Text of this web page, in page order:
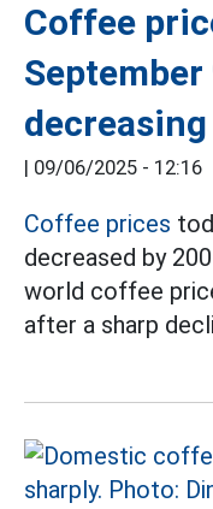
Coffee
| 09/06/2025 - 12:16
Coffee prices
decreased by
world coffee
after a sharp